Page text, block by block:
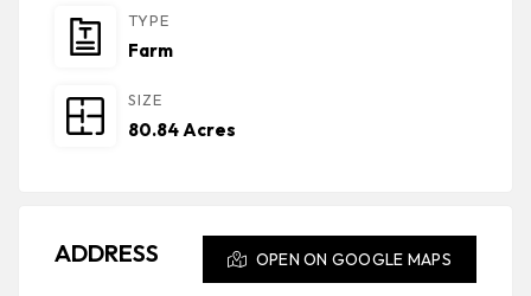
TYPE
Farm
SIZE
80.84 Acres
ADDRESS OPEN ON GOOGLE MAPS